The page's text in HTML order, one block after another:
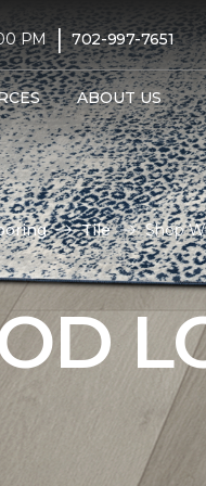
PM | 702-997-7651
ABOUT US
Tile Shop